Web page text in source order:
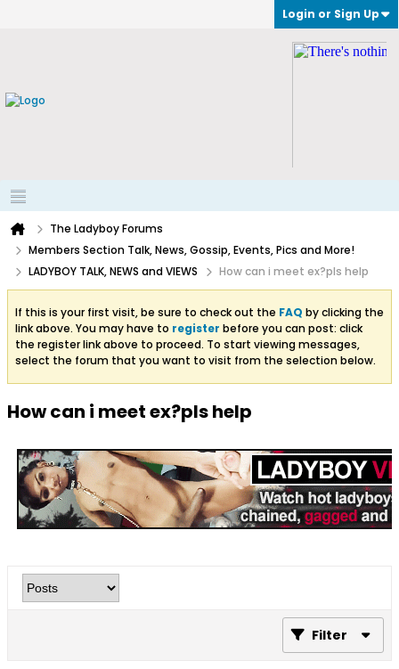
Login or Sign Up
The Ladyboy Forums
Members Section Talk, News, Gossip, Events, Pics and More!
LADYBOY TALK, NEWS and VIEWS
How can i meet ex?pls help
If this is your first visit, be sure to check out the FAQ by clicking the
link above. You may have to register before you can post: click
the register link above to proceed. To start viewing messages,
select the forum that you want to visit from the selection below.
How can i meet ex?pls help
Filter